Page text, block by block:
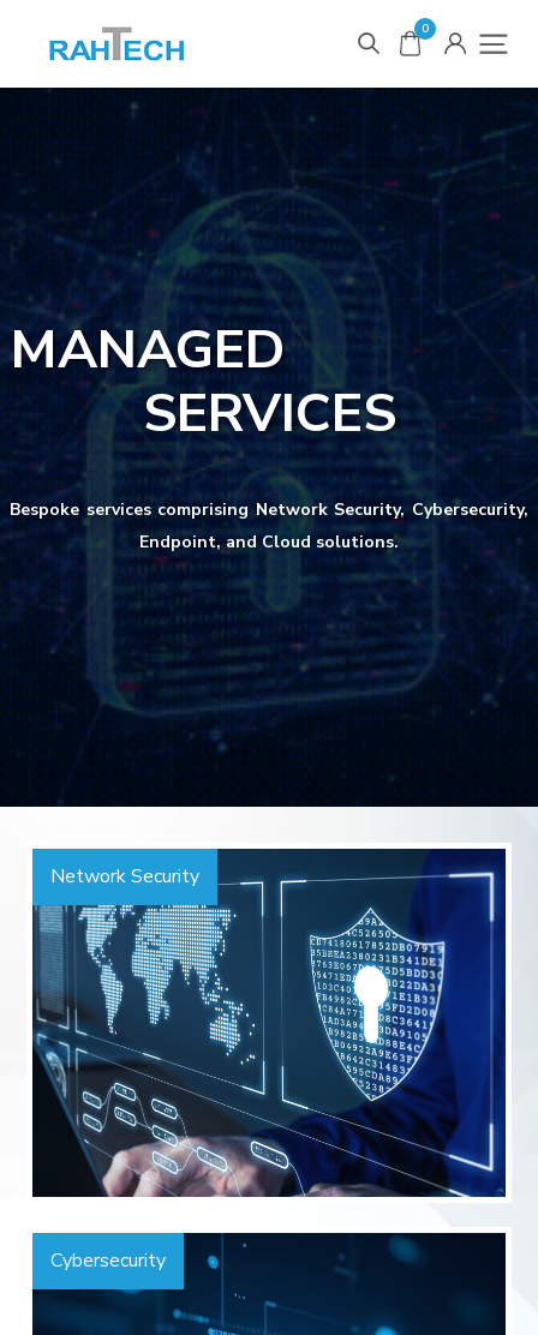
0
MANAGED
SERVICES
Bespoke services comprising Network Security, Cybersecurity,
Endpoint, and Cloud solutions.
Network Security
Cybersecurity